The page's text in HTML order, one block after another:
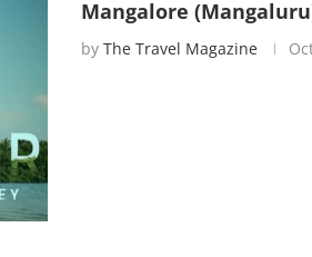
Mangalore
by The Travel Magazine